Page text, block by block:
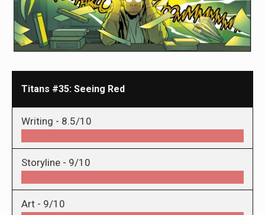
Titans #35: Seeing Red
Writing - 8.5/10
Storyline - 9/10
Art - 9/10